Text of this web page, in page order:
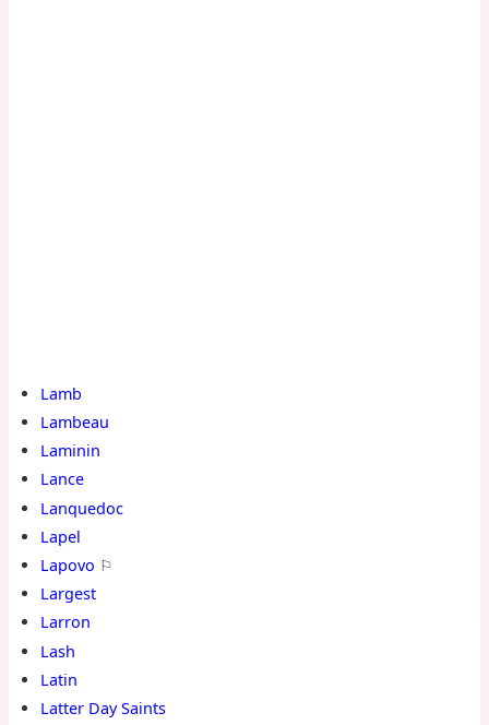
Lamb
Lambeau
Laminin
Lance
Lanquedoc
Lapel
Lapovo ⚐
Largest
Larron
Lash
Latin
Latter Day Saints